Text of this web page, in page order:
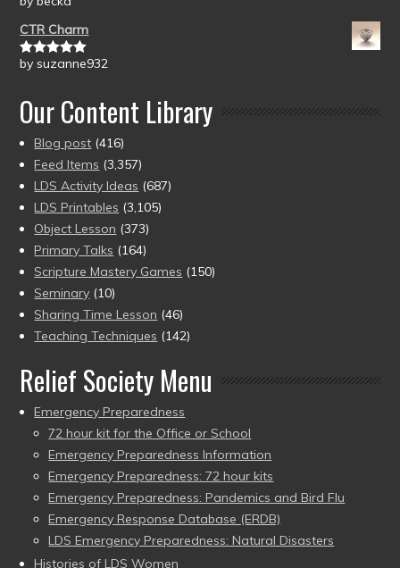
Rated5out
CTR Charm
Rated5out
by suzanne932
Our Content Library
Blog post (416)
Feed Items (3,357)
LDS Activity Ideas (687)
LDS Printables (3,105)
Object Lesson (373)
Primary Talks (164)
Scripture Mastery Games (150)
Seminary (10)
Sharing Time Lesson (46)
Teaching Techniques (142)
Relief Society Menu
Emergency Preparedness
72 hour kit for the Office or School
Emergency Preparedness Information
Emergency Preparedness: 72 hour kits
Emergency Preparedness: Pandemics and Bird Flu
Emergency Response Database (ERDB)
LDS Emergency Preparedness: Natural Disasters
Histories of LDS Women